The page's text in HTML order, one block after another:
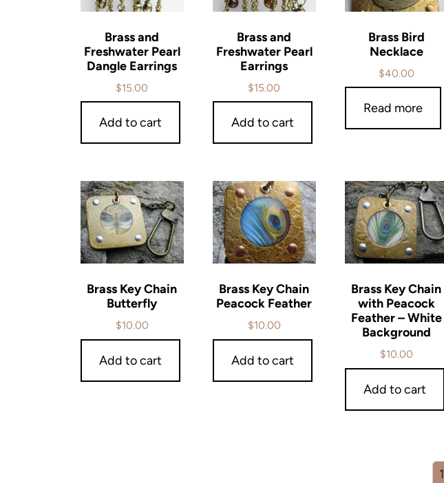
Brass and
Freshwater Pearl
Dangle Earrings
$15.00
Add to cart
Brass and
Freshwater Pearl
Earrings
$15.00
Add to cart
Brass Bird
Necklace
$40.00
Read more
Brass Key Chain
Butterfly
$10.00
Add to cart
Brass Key Chain
Peacock Feather
$10.00
Add to cart
Brass Key Chain
with Peacock
Feather – White
Background
$10.00
Add to cart
1